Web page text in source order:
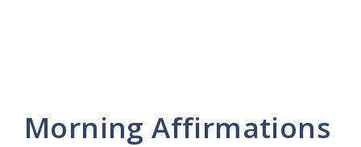
Morning Affirmations